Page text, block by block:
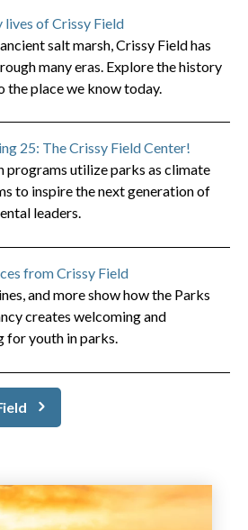
lives of Crissy Field
salt marsh, Crissy Field has
many eras. Explore the history
the place we know today.
25: The Crissy Field Center!
programs utilize parks as climate
to inspire the next generation of
leaders.
from Crissy Field
and more show how the Parks
creates welcoming and
for youth in parks.